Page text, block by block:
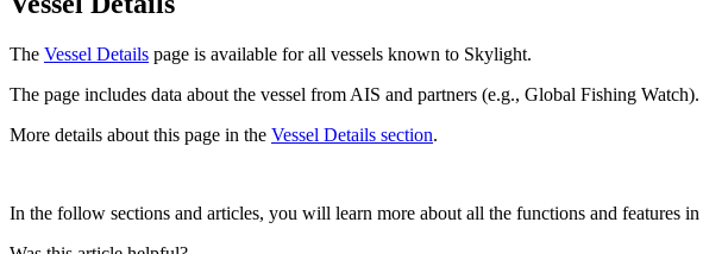
The Vessel Details page is available for all vessels known to Skylight.
The page includes data about the vessel from AIS and partners (e.g., Global Fishing Watch).
More details about this page in the Vessel Details section.
In the follow sections and articles, you will learn more about all the functions and features in